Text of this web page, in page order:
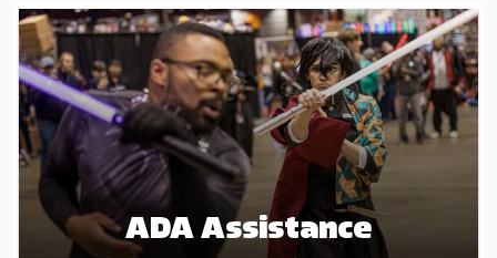
ADA Assistance